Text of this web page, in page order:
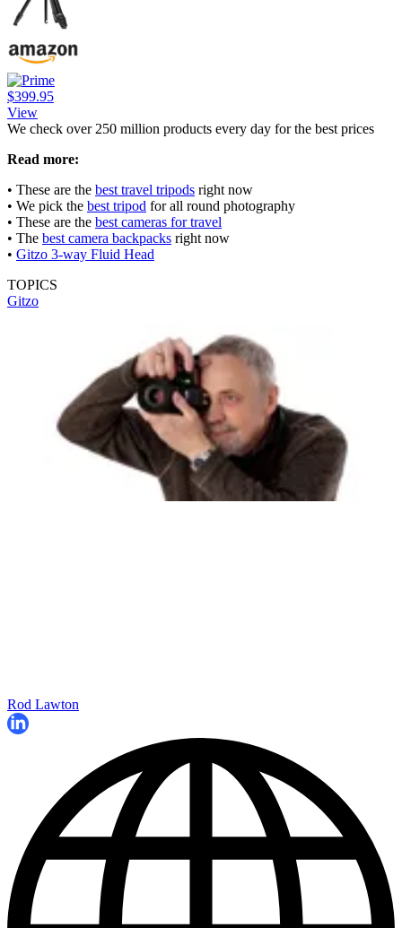
$399.95
View
We check over 250 million products every day for the best prices
Read more:
• These are the best travel tripods right now
• We pick the best tripod for all round photography
• These are the best cameras for travel
• The best camera backpacks right now
• Gitzo 3-way Fluid Head
TOPICS
Gitzo
Rod Lawton